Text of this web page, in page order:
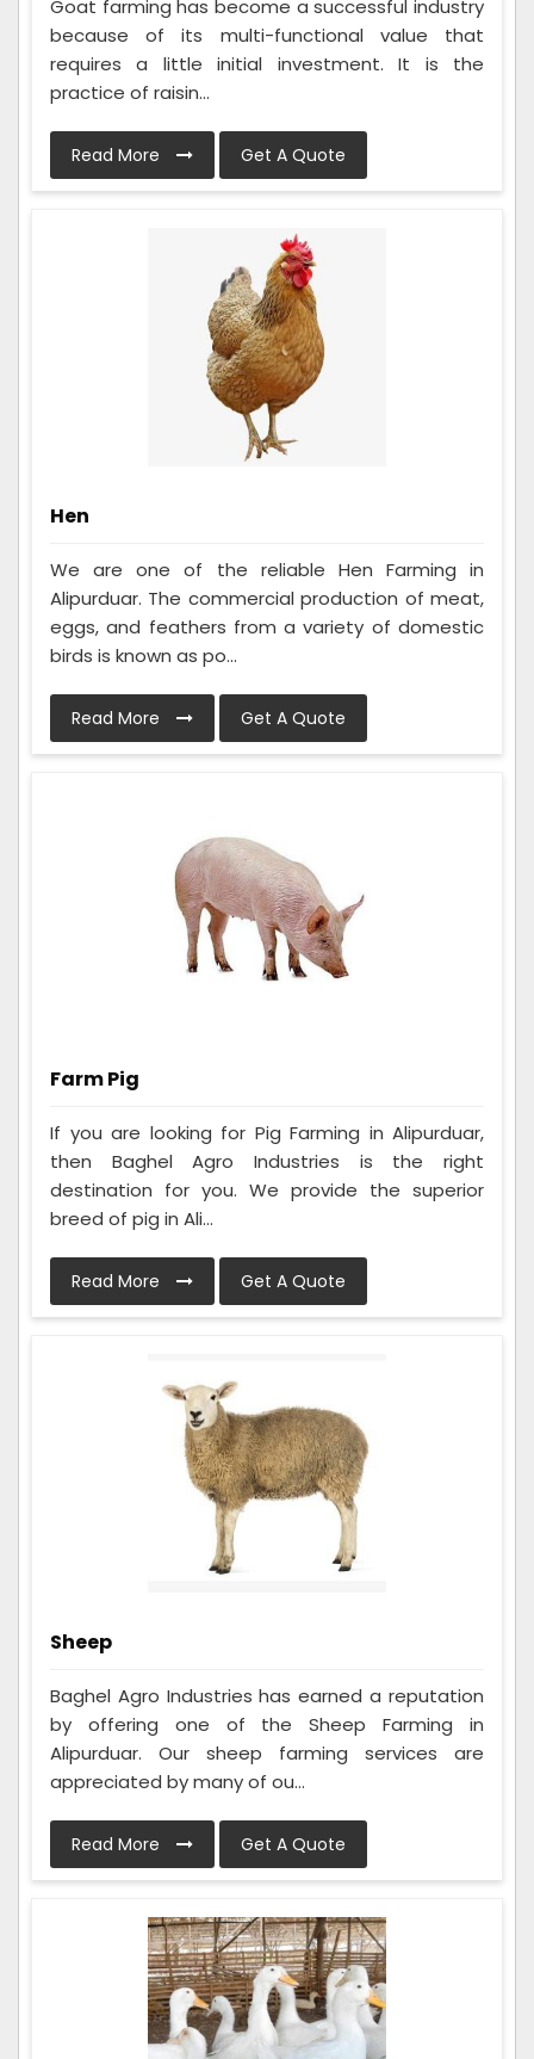
Goat farming has become a successful industry
because of its multi-functional value that
requires a little initial investment. It is the
practice of raisin...
Read More Get A Quote
Hen
We are one of the reliable Hen Farming in
Alipurduar. The commercial production of meat,
eggs, and feathers from a variety of domestic
birds is known as po...
Read More Get A Quote
Farm Pig
If you are looking for Pig Farming in Alipurduar,
then Baghel Agro Industries is the right
destination for you. We provide the superior
breed of pig in Ali...
Read More Get A Quote
Sheep
Baghel Agro Industries has earned a reputation
by offering one of the Sheep Farming in
Alipurduar. Our sheep farming services are
appreciated by many of ou...
Read More Get A Quote